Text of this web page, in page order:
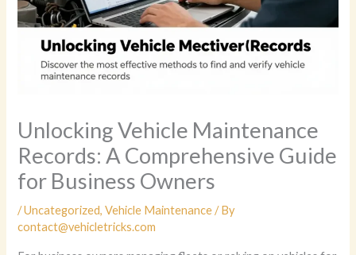
Unlocking Vehicle Maintenance
Records: A Comprehensive Guide
for Business Owners
/Uncategorized,Vehicle Maintenance/ By
contact@vehicletricks.com